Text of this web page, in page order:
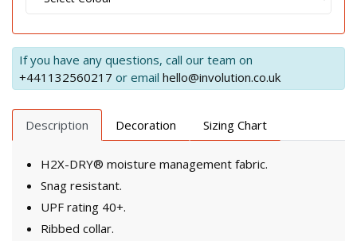
If you have any questions, call our team on
+441132560217 or email hello@involution.co.uk
Description Decoration Sizing Chart
H2X-DRY® moisture management fabric.
Snag resistant.
UPF rating 40+.
Ribbed collar.